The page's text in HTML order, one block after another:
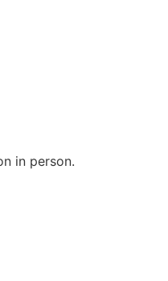
in person.